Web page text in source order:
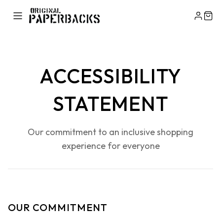
ACCESSIBILITY
STATEMENT
Our commitment to an inclusive shopping
experience for everyone
OUR COMMITMENT